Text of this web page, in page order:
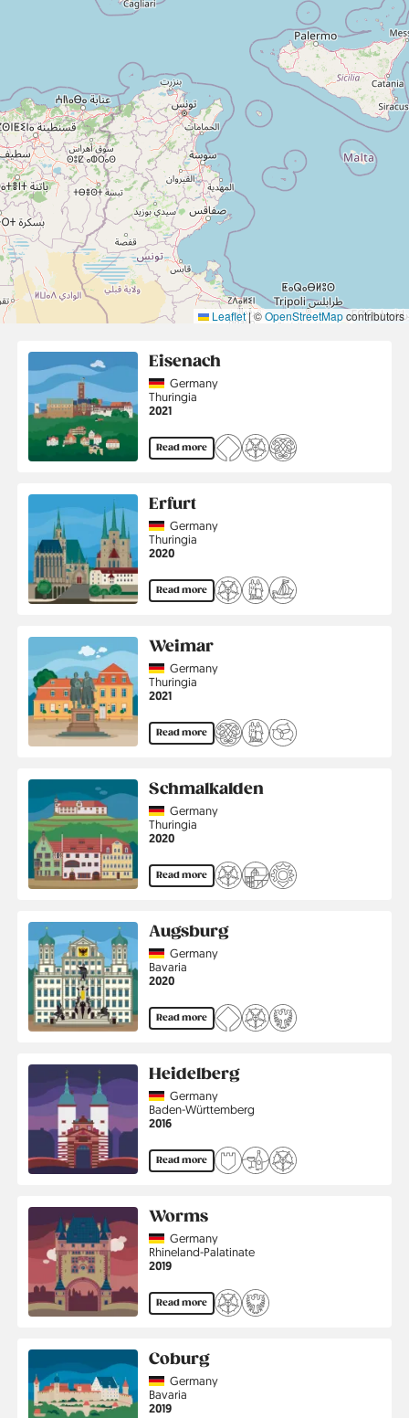
Leaflet|©OpenStreetMapcontributors
Eisenach
CountryGermany
Region
Thuringia
Jahr
2021
Read more
Erfurt
CountryGermany
Region
Thuringia
Jahr
2020
Read more
Weimar
CountryGermany
Region
Thuringia
Jahr
2021
Read more
Schmalkalden
CountryGermany
Region
Thuringia
Jahr
2020
Read more
Augsburg
CountryGermany
Region
Bavaria
Jahr
2020
Read more
Heidelberg
CountryGermany
Region
Baden-Württemberg
Jahr
2016
Read more
Worms
CountryGermany
Region
Rhineland-Palatinate
Jahr
2019
Read more
Coburg
CountryGermany
Region
Bavaria
Jahr
2019